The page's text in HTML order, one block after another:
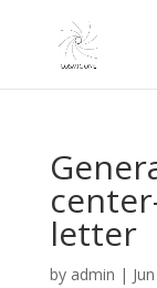
letter
by admin |